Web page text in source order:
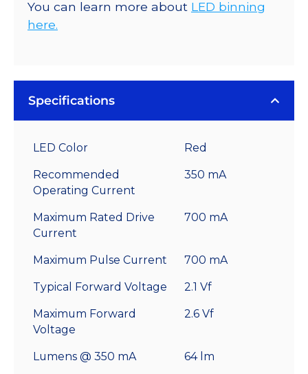
You can learn more about LED binning
here.
Specifications
LED Color Red
Recommended
Operating Current
350 mA
Maximum Rated Drive
Current
700 mA
Maximum Pulse Current 700 mA
Typical Forward Voltage 2.1 Vf
Maximum Forward
Voltage
2.6 Vf
Lumens @ 350 mA 64 lm